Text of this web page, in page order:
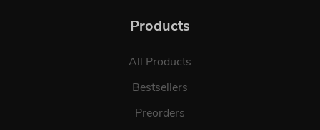
Products
All Products
Bestsellers
Preorders